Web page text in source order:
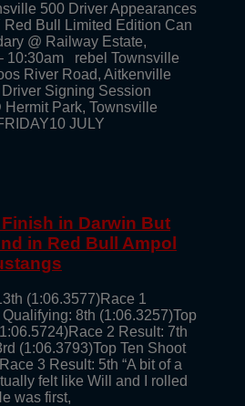
500 Driver Appearances
Bull Limited Edition Can
@ Railway Estate,
10:30am rebel Townsville
River Road, Aitkenville
Signing Session
Hermit Park, Townsville
JULY
in Darwin But
in Red Bull Ampol
(1:06.3577)Race 1
8th (1:06.3257)Top
2 Result: 7th
(1:06.3793)Top Ten Shoot
3 Result: 5th “A bit of a
felt like Will and I rolled
was first,